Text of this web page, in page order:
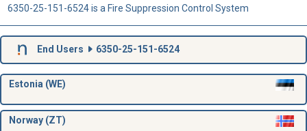
6350-25-151-6524 is a Fire Suppression Control System
End Users 6350-25-151-6524
Estonia (WE)
Norway (ZT)